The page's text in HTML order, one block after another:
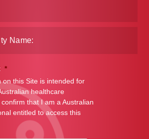
*
on this Site is intended for
healthcare
that I am a Australian
entitled to access this